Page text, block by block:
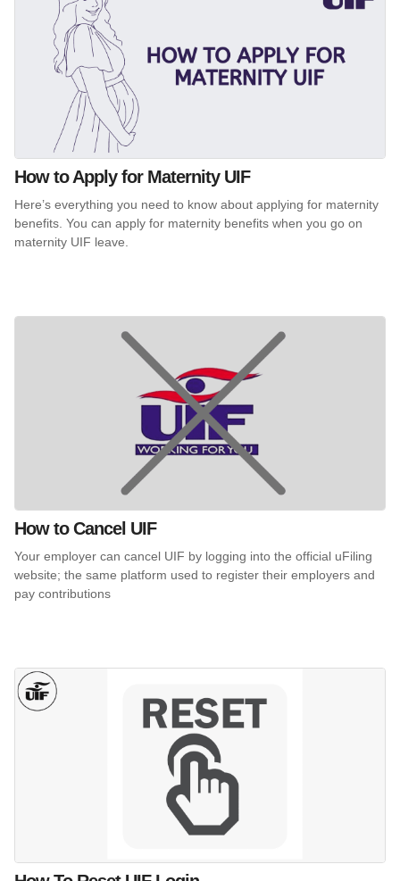
How to Apply for Maternity UIF
Here’s everything you need to know about applying for maternity
benefits. You can apply for maternity benefits when you go on
maternity UIF leave.
How to Cancel UIF
Your employer can cancel UIF by logging into the official uFiling
website; the same platform used to register their employers and
pay contributions